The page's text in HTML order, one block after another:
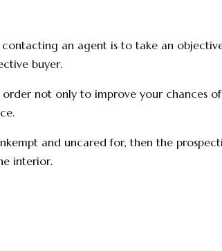
an agent is to take an
buyer.
not only to improve your chances
and uncared for, then the
interior.